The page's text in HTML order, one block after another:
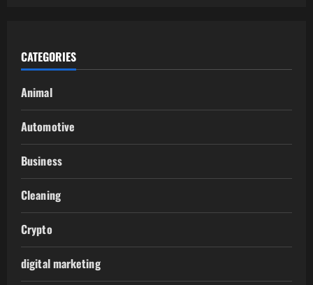
CATEGORIES
Animal
Automotive
Business
Cleaning
Crypto
digital marketing